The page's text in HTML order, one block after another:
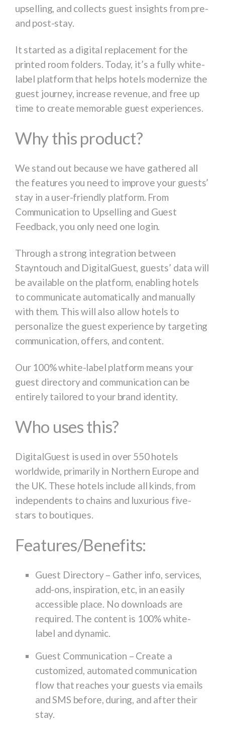
upselling, and collects guest insights from pre-
and post-stay.
It started as a digital replacement for the
printed room folders. Today, it’s a fully white-
label platform that helps hotels modernize the
guest journey, increase revenue, and free up
time to create memorable guest experiences.
Why this product?
We stand out because we have gathered all
the features you need to improve your guests’
stay in a user-friendly platform. From
Communication to Upselling and Guest
Feedback, you only need one login.
Through a strong integration between
Stayntouch and DigitalGuest, guests’ data will
be available on the platform, enabling hotels
to communicate automatically and manually
with them. This will also allow hotels to
personalize the guest experience by targeting
communication, offers, and content.
Our 100% white-label platform means your
guest directory and communication can be
entirely tailored to your brand identity.
Who uses this?
DigitalGuest is used in over 550 hotels
worldwide, primarily in Northern Europe and
the UK. These hotels include all kinds, from
independents to chains and luxurious five-
stars to boutiques.
Features/Benefits:
Guest Directory– Gather info, services,
add-ons, inspiration, etc, in an easily
accessible place. No downloads are
required. The content is 100% white-
label and dynamic.
Guest Communication – Create a
customized, automated communication
flow that reaches your guests via emails
and SMS before, during, and after their
stay.